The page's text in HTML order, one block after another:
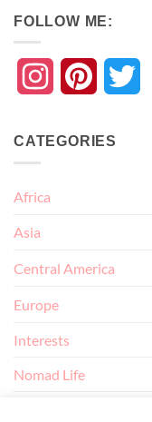
FOLLOW ME:
InstagramPinterest
CATEGORIES
Africa
Asia
Central America
Europe
Interests
Nomad Life